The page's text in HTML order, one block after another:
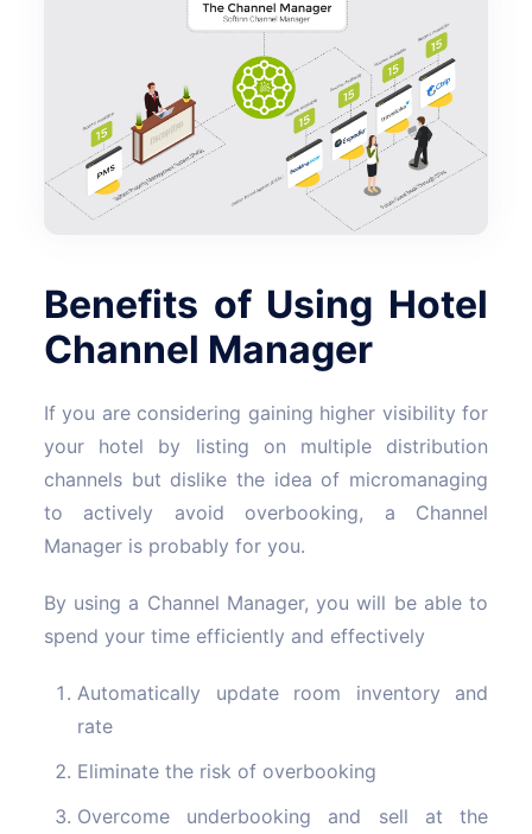
Benefits of Using Hotel
Channel Manager
If you are considering gaining higher visibility for
your hotel by listing on multiple distribution
channels but dislike the idea of micromanaging
to actively avoid overbooking, a Channel
Manager is probably for you.
By using a Channel Manager, you will be able to
spend your time efficiently and effectively
Automatically update room inventory and
rate
Eliminate the risk of overbooking
Overcome underbooking and sell at the